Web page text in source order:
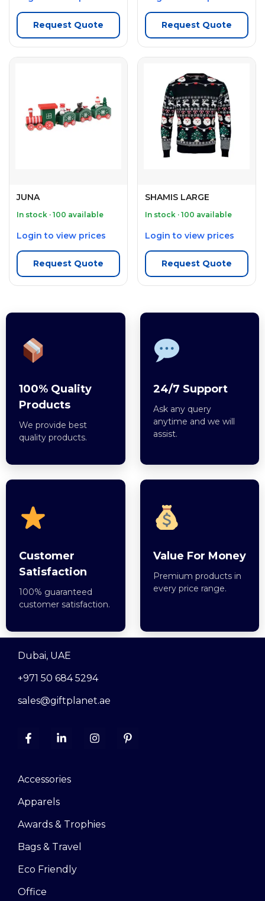
Request Quote Request Quote
JUNA
In stock · 100 available
Login to view prices
Request Quote
SHAMIS LARGE
In stock · 100 available
Login to view prices
Request Quote
100% Quality
Products
We provide best
quality products.
24/7 Support
Ask any query
anytime and we will
assist.
Customer
Satisfaction
100% guaranteed
customer satisfaction.
Value For Money
Premium products in
every price range.
Dubai, UAE
+971 50 684 5294
sales@giftplanet.ae
Accessories
Apparels
Awards & Trophies
Bags & Travel
Eco Friendly
Office